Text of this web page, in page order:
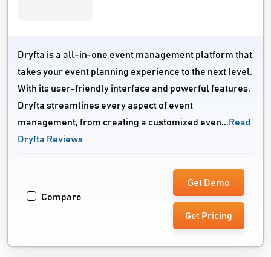
Dryfta is a all-in-one event management platform that
takes your event planning experience to the next level.
With its user-friendly interface and powerful features,
Dryfta streamlines every aspect of event
management, from creating a customized even...Read
Dryfta Reviews
Compare
Get Demo
Get Pricing